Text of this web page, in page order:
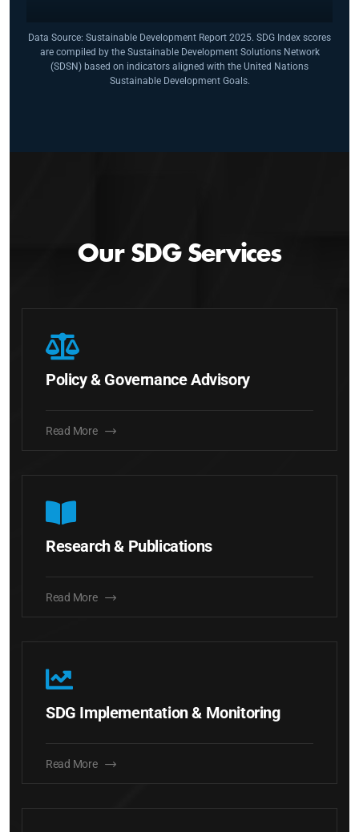
Data Source: Sustainable Development Report 2025. SDG Index scores
are compiled by the Sustainable Development Solutions Network
(SDSN) based on indicators aligned with the United Nations
Sustainable Development Goals.
Our SDG Services
Policy & Governance Advisory
Read More
Research & Publications
Read More
SDG Implementation & Monitoring
Read More